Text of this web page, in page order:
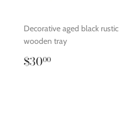
Decorative aged black rustic
wooden tray
Regular
price
$3000